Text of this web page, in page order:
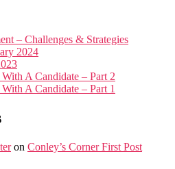
– Challenges & Strategies
2024
A Candidate – Part 2
A Candidate – Part 1
on Conley’s Corner First Post